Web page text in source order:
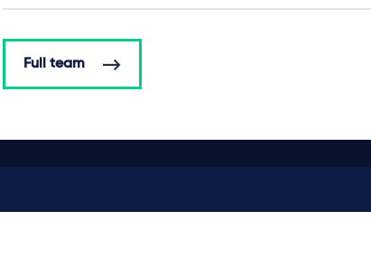
Full team